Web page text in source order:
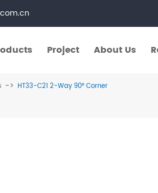
Project
About Us
HT33-C21 2-Way 90° Corner